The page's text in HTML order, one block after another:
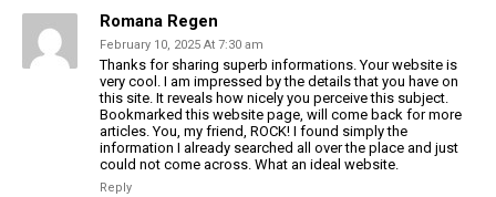
Romana Regen
February 10, 2025 At 7:30 am
Thanks for sharing superb informations. Your website is
very cool. I am impressed by the details that you have on
this site. It reveals how nicely you perceive this subject.
Bookmarked this website page, will come back for more
articles. You, my friend, ROCK! I found simply the
information I already searched all over the place and just
could not come across. What an ideal website.
Reply